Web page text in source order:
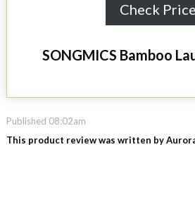
Check Price
SONGMICS Bamboo
Published 08:02am
This product review was written by